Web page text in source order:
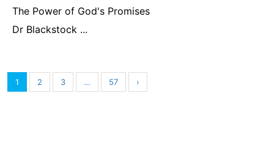
The Power of God's Promises
Dr Blackstock ...
1 2 3 … 57 ›